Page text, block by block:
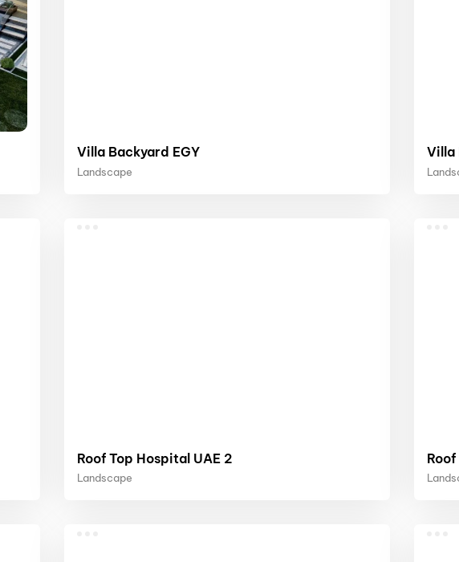
Villa Backyard EGY
Landscape
Villa
Roof Top Hospital UAE 2
Landscape